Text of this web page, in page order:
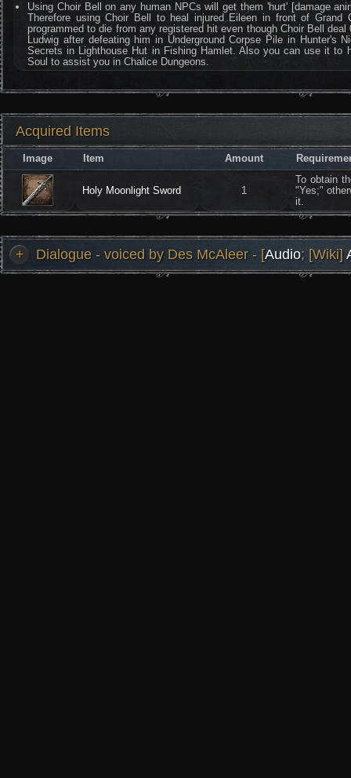
Using Choir Bell on any human NPCs will get them 'hurt' [damage
Therefore using Choir Bell to heal injured Eileen in front of
programmed to die from any registered hit even though Choir Bell
Ludwig after defeating him in Underground Corpse Pile in Hunter's
Secrets in Lighthouse Hut in Fishing Hamlet. Also you can use it to
Soul to assist you in Chalice Dungeons.
Acquired Items
Image Item Amount
Holy Moonlight Sword 1
To obtain
"Yes;"
it.
+ Dialogue - voiced by Des McAleer - [Audio; [Wiki]